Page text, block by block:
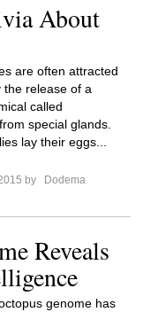
About
are often attracted
the release of a
called
special glands.
lay their eggs...
by
Dodema
Reveals
genome has